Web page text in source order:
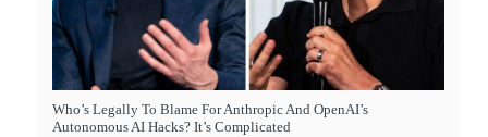
Who’s Legally To Blame For Anthropic And OpenAI’s
Autonomous AI Hacks? It’s Complicated